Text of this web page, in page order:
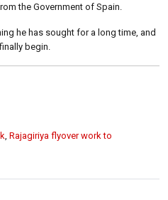
the Government of Spain.
he has sought for a long time, and
begin.
Rajagiriya flyover work to